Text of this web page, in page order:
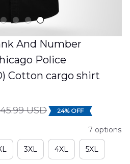
And Number
Police
Cotton cargo shirt
USD 24% OFF
7 options
3XL 4XL 5XL